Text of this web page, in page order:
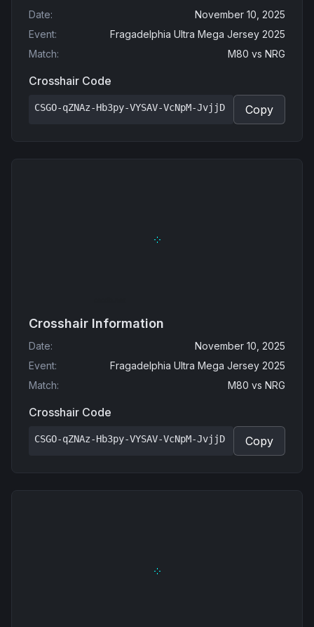
Date:
November 10, 2025
Event:
Fragadelphia Ultra Mega Jersey 2025
Match: M80 vs NRG
Crosshair Code
CSGO-qZNAz-Hb3py-VYSAV-VcNpM-JvjjD Copy
Crosshair Information
Date:
November 10, 2025
Event:
Fragadelphia Ultra Mega Jersey 2025
Match: M80 vs NRG
Crosshair Code
CSGO-qZNAz-Hb3py-VYSAV-VcNpM-JvjjD Copy